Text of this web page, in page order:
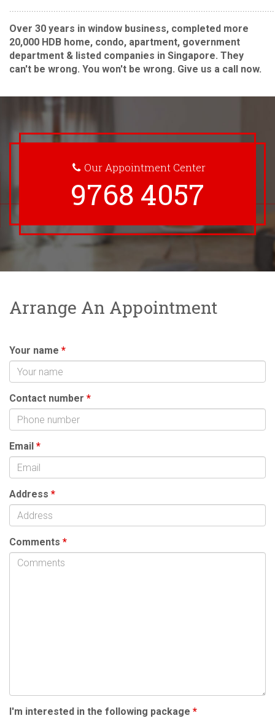
Over 30 years in window business, completed more
20,000 HDB home, condo, apartment, government
department & listed companies in Singapore. They
can't be wrong. You won't be wrong. Give us a call now.
Our Appointment Center
9768 4057
Arrange An Appointment
Your name *
Contact number *
Email *
Address *
Comments *
I'm interested in the following package *